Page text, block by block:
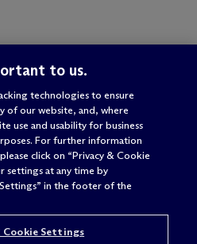
TECH
&
SYSTEMS
to us.
technologies to ensure
of our website, and, where
use and usability for business
For further information
click on “Privacy & Cookie
settings at any time by
in the footer of the
Cookie Settings